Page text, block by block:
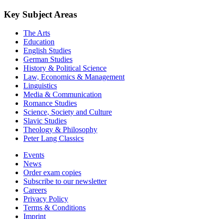
Key Subject Areas
The Arts
Education
English Studies
German Studies
History & Political Science
Law, Economics & Management
Linguistics
Media & Communication
Romance Studies
Science, Society and Culture
Slavic Studies
Theology & Philosophy
Peter Lang Classics
Events
News
Order exam copies
Subscribe to our newsletter
Careers
Privacy Policy
Terms & Conditions
Imprint